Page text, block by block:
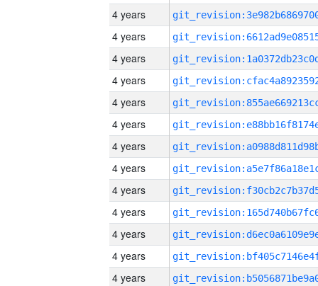
4 years
4 years
4 years
4 years
4 years
4 years
4 years
4 years
4 years
4 years
4 years
4 years
4 years